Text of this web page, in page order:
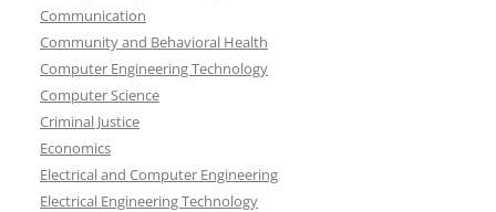
Communication
Community and Behavioral Health
Computer Engineering Technology
Computer Science
Criminal Justice
Economics
Electrical and Computer Engineering
Electrical Engineering Technology